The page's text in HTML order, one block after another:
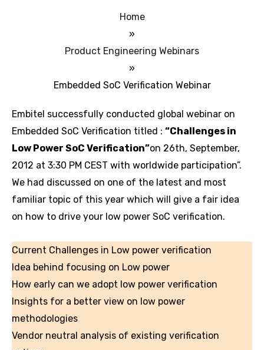
Home
»
Product Engineering Webinars
»
Embedded SoC Verification Webinar
Embitel successfully conducted global webinar on
Embedded SoC Verification titled : “Challenges in
Low Power SoC Verification”on 26th, September,
2012 at 3:30 PM CEST with worldwide participation”.
We had discussed on one of the latest and most
familiar topic of this year which will give a fair idea
on how to drive your low power SoC verification.
Current Challenges in Low power verification
Idea behind focusing on Low power
How early can we adopt low power verification
Insights for a better view on low power
methodologies
Vendor neutral analysis of existing verification